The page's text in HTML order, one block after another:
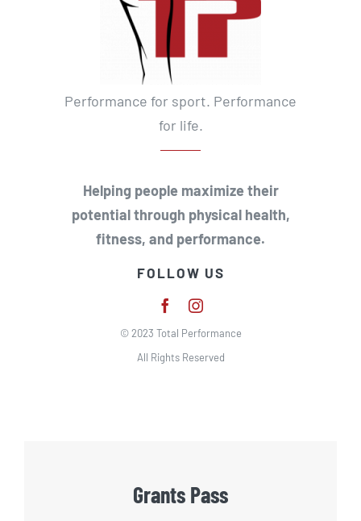
Performance for sport. Performance
for life.
Helping people maximize their
potential through physical health,
fitness, and performance.
FOLLOW US
© 2023 Total Performance
All Rights Reserved
Grants Pass